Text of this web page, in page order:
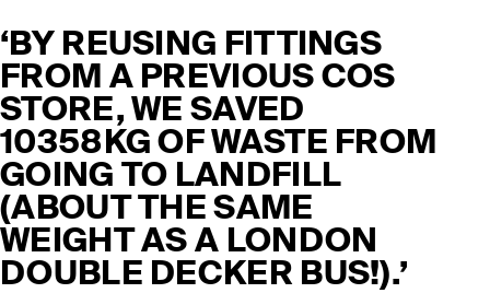
‘BY REUSING FITTINGS
FROM A PREVIOUS COS
STORE, WE SAVED
10358KG OF WASTE FROM
GOING TO LANDFILL
(ABOUT THE SAME
WEIGHT AS A LONDON
DOUBLE DECKER BUS!).’